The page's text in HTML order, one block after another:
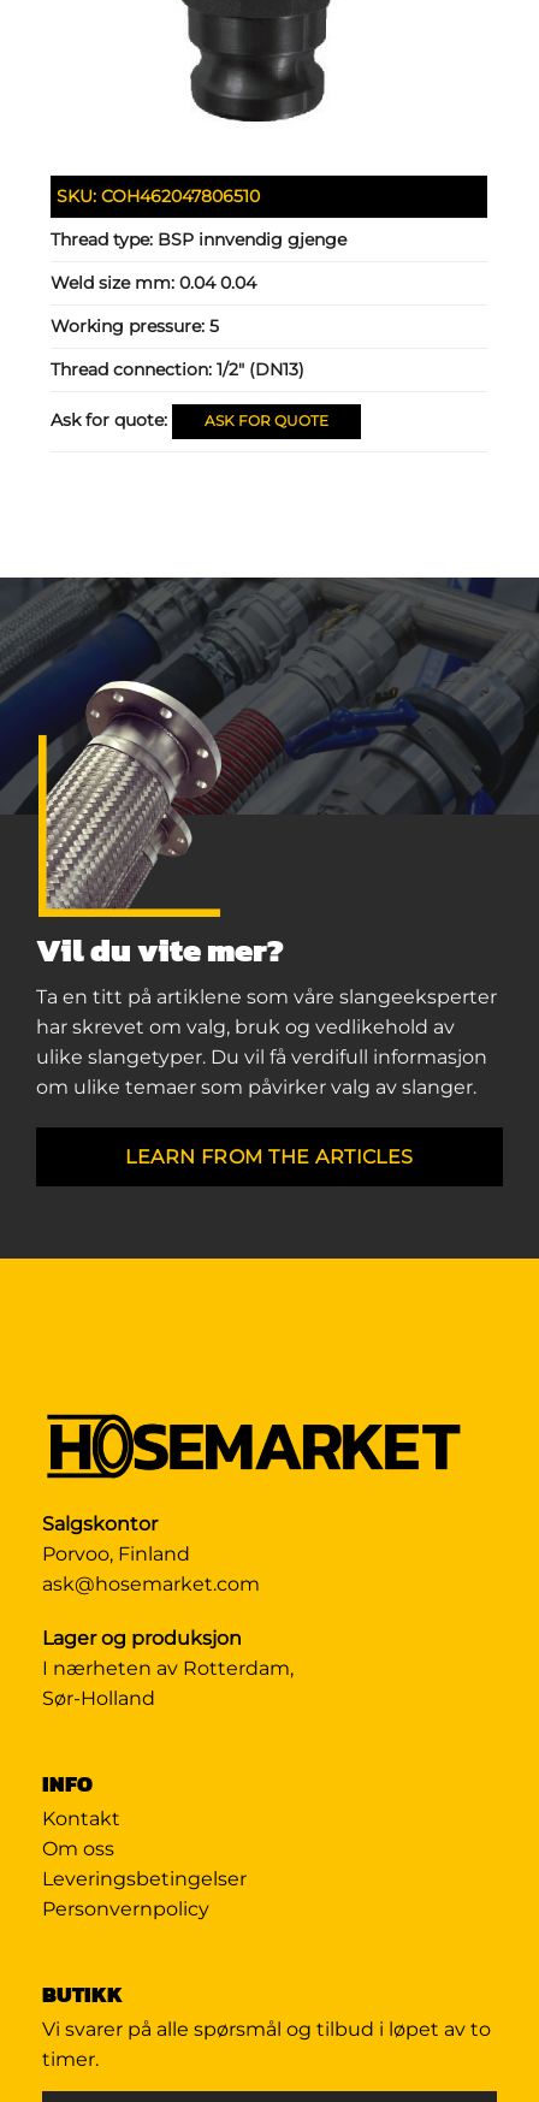
SKU:COH462047806510
Thread type: BSP innvendig gjenge
Weld size mm:0.04 0.04
Working pressure:5
Thread connection:1/2" (DN13)
Ask for quote: ASK FOR QUOTE
Vil du vite mer?
Ta en titt på artiklene som våre slangeeksperter
har skrevet om valg, bruk og vedlikehold av
ulike slangetyper. Du vil få verdifull informasjon
om ulike temaer som påvirker valg av slanger.
LEARN FROM THE ARTICLES
Salgskontor
Porvoo, Finland
ask@hosemarket.com
Lager og produksjon
I nærheten av Rotterdam,
Sør-Holland
INFO
Kontakt
Om oss
Leveringsbetingelser
Personvernpolicy
BUTIKK
Vi svarer på alle spørsmål og tilbud i løpet av to
timer.